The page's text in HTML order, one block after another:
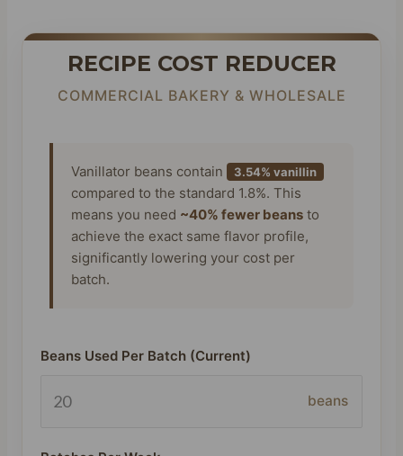
RECIPE COST REDUCER
COMMERCIAL BAKERY & WHOLESALE
Vanillator beans contain 3.54% vanillin
compared to the standard 1.8%. This
means you need ~40% fewer beansto
achieve the exact same flavor profile,
significantly lowering your cost per
batch.
Beans Used Per Batch (Current)
beans